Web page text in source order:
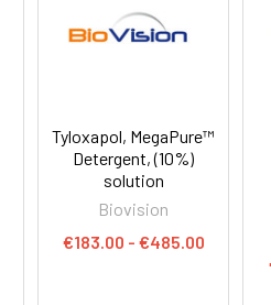
Tyloxapol, MegaPure™
Detergent, (10%)
solution
Biovision
€183.00 - €485.00